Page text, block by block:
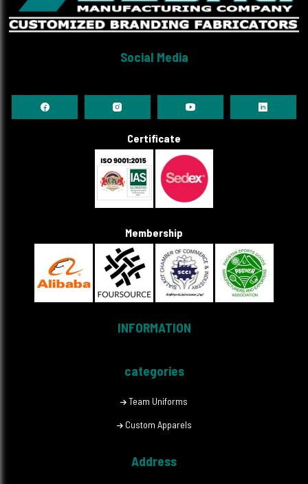
Social Media
Certificate
Membership
INFORMATION
categories
Team Uniforms
Custom Apparels
Address